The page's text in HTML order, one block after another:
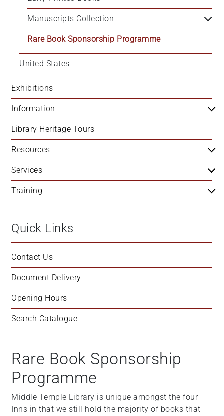
shortcut
activates
screen
reader
help
you
navigate
and
interact
content.
Manuscripts Collection
Rare Book Sponsorship Programme
United States
Exhibitions
Information
Library Heritage Tours
Resources
Services
Training
Quick Links
Contact Us
Document Delivery
Opening Hours
Search Catalogue
Rare Book Sponsorship
Programme
Middle Temple Library is unique amongst the four
Inns in that we still hold the majority of books that